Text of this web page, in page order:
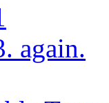
again.